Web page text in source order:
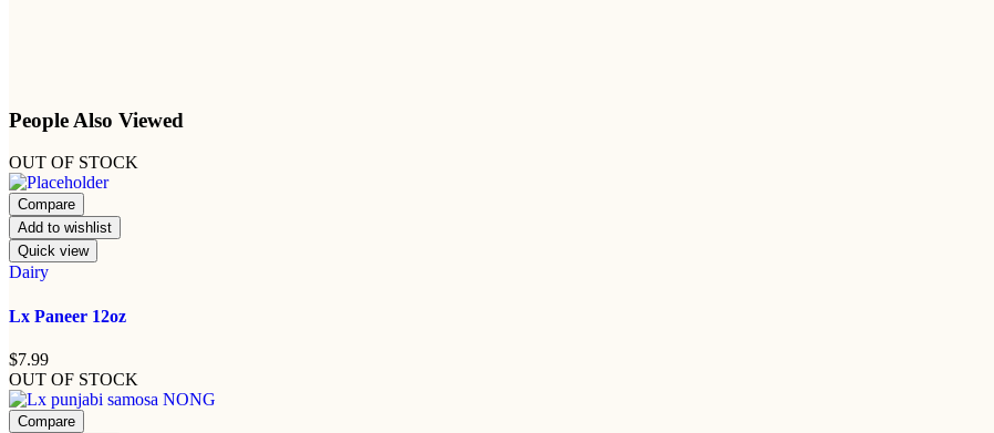
People Also Viewed
OUT OF STOCK
Compare
Add to wishlist
Quick view
Dairy
Lx Paneer 12oz
$7.99
OUT OF STOCK
Compare